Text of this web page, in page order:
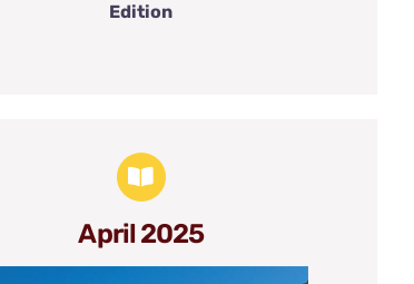
Edition
April 2025